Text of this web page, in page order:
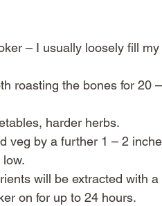
– I usually loosely fill
roasting the bones for 20
harder herbs.
veg by a further 1 – 2
will be extracted with
on for up to 24 hours.